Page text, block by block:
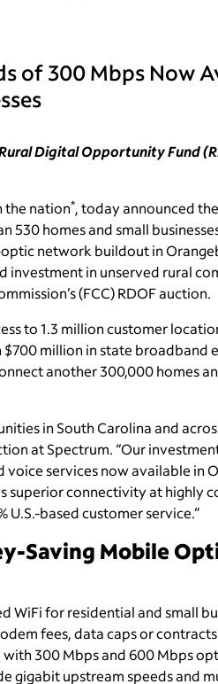
of 300 Mbps Now
Digital Opportunity Fund
the nation*, today announced
530 homes and small
network buildout in
investment in unserved rural
(FCC) RDOF auction.
to 1.3 million customer
$700 million in state broadband
another 300,000 homes
in South Carolina and
at Spectrum. “Our
services now available in
superior connectivity at highly
based customer service.”
Saving Mobile
WiFi for residential and small
fees, data caps or
300 Mbps and 600 Mbps
gigabit upstream speeds and